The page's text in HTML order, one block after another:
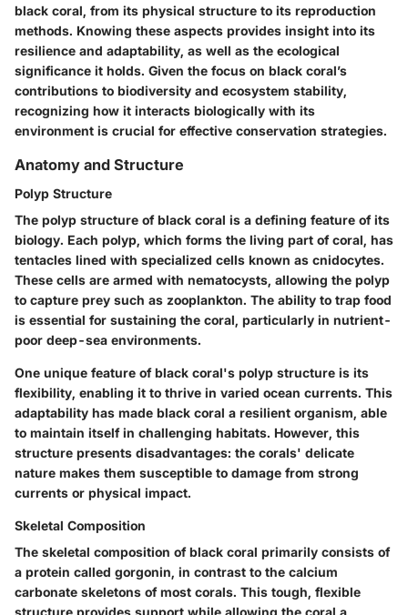
black coral, from its physical structure to its reproduction
methods. Knowing these aspects provides insight into its
resilience and adaptability, as well as the ecological
significance it holds. Given the focus on black coral’s
contributions to biodiversity and ecosystem stability,
recognizing how it interacts biologically with its
environment is crucial for effective conservation strategies.
Anatomy and Structure
Polyp Structure
The polyp structure of black coral is a defining feature of its
biology. Each polyp, which forms the living part of coral, has
tentacles lined with specialized cells known as cnidocytes.
These cells are armed with nematocysts, allowing the polyp
to capture prey such as zooplankton. The ability to trap food
is essential for sustaining the coral, particularly in nutrient-
poor deep-sea environments.
One unique feature of black coral's polyp structure is its
flexibility, enabling it to thrive in varied ocean currents. This
adaptability has made black coral a resilient organism, able
to maintain itself in challenging habitats. However, this
structure presents disadvantages: the corals' delicate
nature makes them susceptible to damage from strong
currents or physical impact.
Skeletal Composition
The skeletal composition of black coral primarily consists of
a protein called gorgonin, in contrast to the calcium
carbonate skeletons of most corals. This tough, flexible
structure provides support while allowing the coral a